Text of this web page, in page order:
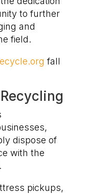
to further
and
field.
fall
dispose of
with the
pickups,